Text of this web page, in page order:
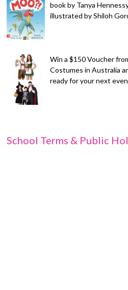
book by Tanya
illustrated by Shiloh
Win a $150 Voucher
Costumes in Australia
ready for your next
School Terms & Public